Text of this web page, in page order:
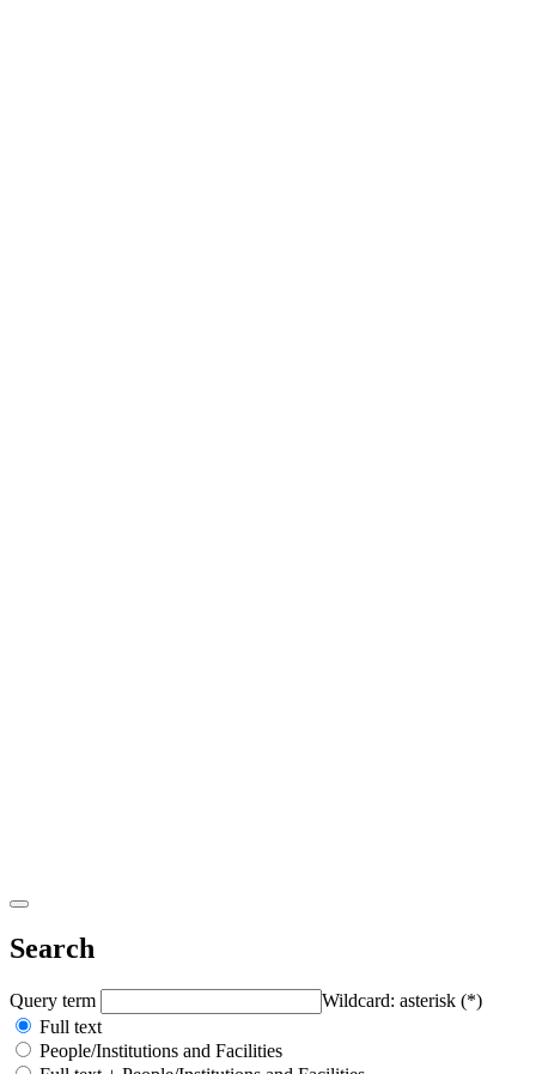
Search
Query term
Wildcard: asterisk (*)
Full text
People/Institutions and Facilities